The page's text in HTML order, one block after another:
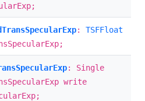
: TSFFloat
: Single
write